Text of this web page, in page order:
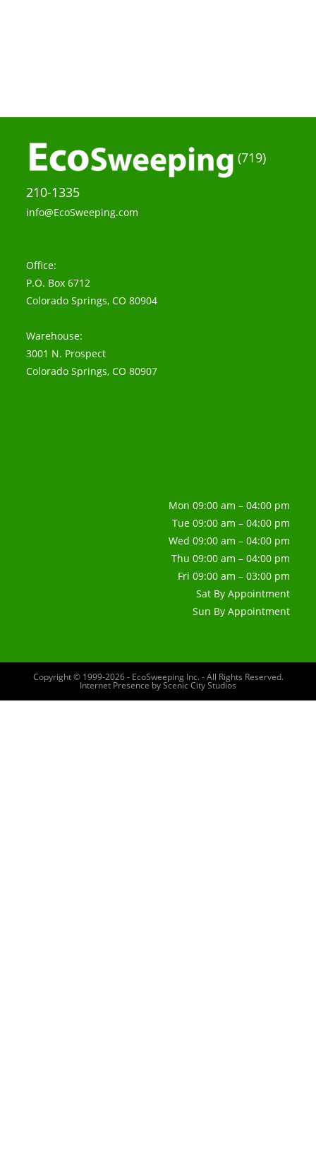
(719)
210-1335
info@EcoSweeping.com
Office:
P.O. Box 6712
Colorado Springs, CO 80904
Warehouse:
3001 N. Prospect
Colorado Springs, CO 80907
Mon 09:00 am – 04:00 pm
Tue 09:00 am – 04:00 pm
Wed 09:00 am – 04:00 pm
Thu 09:00 am – 04:00 pm
Fri 09:00 am – 03:00 pm
Sat By Appointment
Sun By Appointment
Copyright © 1999-2026 - EcoSweeping Inc. - All Rights Reserved.
Internet Presence byScenic City Studios